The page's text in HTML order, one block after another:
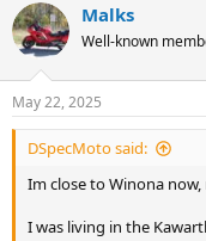
c
t
i
s
:
Malks
Well-known
May 22, 2025
DSpecMoto said:
Im close to Winona
I was living in the